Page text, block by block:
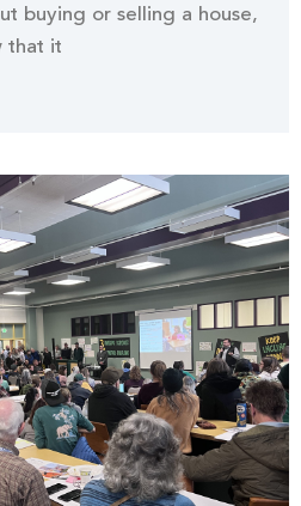
buying or selling a house,
that it